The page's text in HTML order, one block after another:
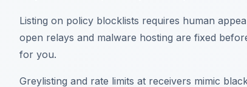
Listing on policy blocklists requires human
open relays and malware hosting are fixed
for you.
Greylisting and rate limits at receivers mimic